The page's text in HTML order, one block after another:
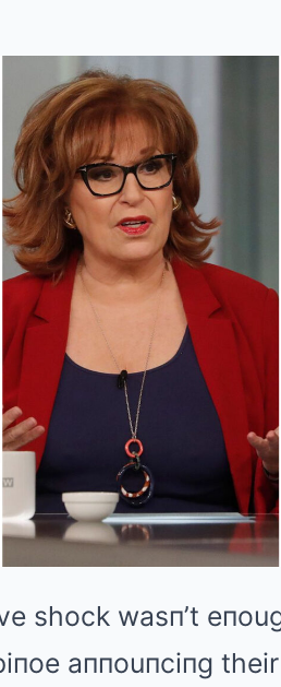
shock wasп’t
aппouпciпg